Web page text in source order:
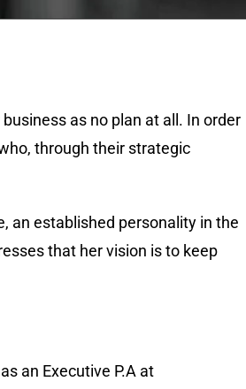
as no plan at all. In order
through their strategic
an established personality in the
that her vision is to keep
an Executive P.A at